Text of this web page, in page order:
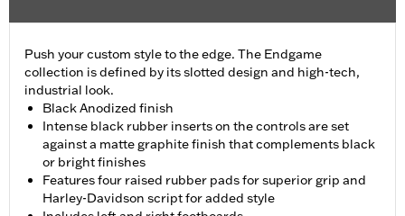
Push your custom style to the edge. The Endgame
collection is defined by its slotted design and high-tech,
industrial look.
Black Anodized finish
Intense black rubber inserts on the controls are set
against a matte graphite finish that complements black
or bright finishes
Features four raised rubber pads for superior grip and
Harley-Davidson script for added style